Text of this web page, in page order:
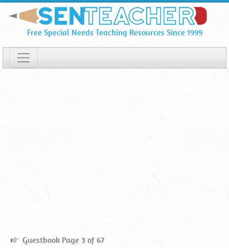
Guestbook
Page
3
Content
Free Special Needs Teaching Resources Since 1999
Guestbook
Guestbook Page 3 of 67